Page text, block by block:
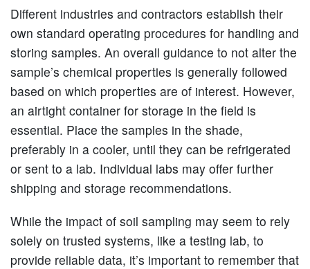
Different industries and contractors establish their
own standard operating procedures for handling and
storing samples. An overall guidance to not alter the
sample’s chemical properties is generally followed
based on which properties are of interest. However,
an airtight container for storage in the field is
essential. Place the samples in the shade,
preferably in a cooler, until they can be refrigerated
or sent to a lab. Individual labs may offer further
shipping and storage recommendations.
While the impact of soil sampling may seem to rely
solely on trusted systems, like a testing lab, to
provide reliable data, it’s important to remember that